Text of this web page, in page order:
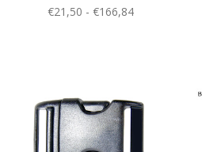
€21,50 - €166,84